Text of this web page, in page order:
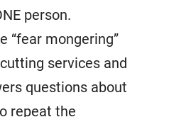
person.
“fear mongering”
services and
questions about
repeat the